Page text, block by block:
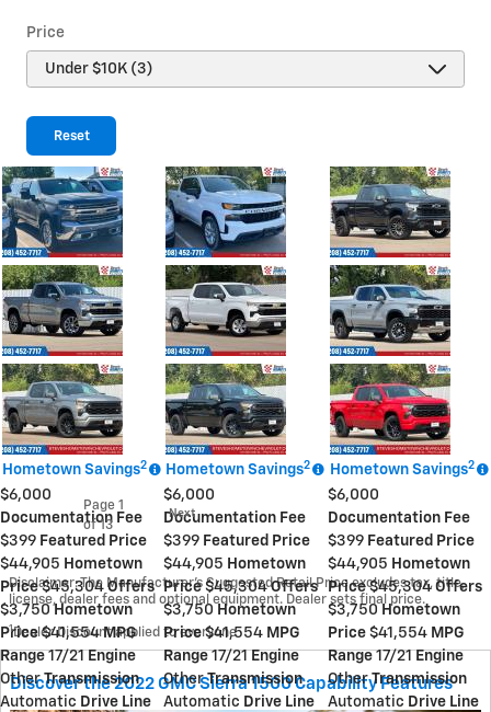
Price
Reset
Hometown Savings2
$6,000
Documentation Fee
$399 Featured Price
$44,905 Hometown
Price $45,304 Offers
$3,750Hometown
Price $41,554MPG
Range 17/21
Engine
Other Transmission
Automatic Drive Line
Hometown Savings2
$6,000
Documentation Fee
$399 Featured Price
$44,905 Hometown
Price $45,304Offers
$3,750 Hometown
Price $41,554 MPG
Range17/21
Engine
Other Transmission
Automatic Drive Line
Hometown Savings2
$6,000
Documentation Fee
$399 Featured Price
$44,905 Hometown
Price $45,304Offers
$3,750 Hometown
Price $41,554 MPG
Range 17/21
Engine
Other Transmission
Automatic Drive Line
Page 1
of 13
Next
Disclaimer: The Manufacturer’s Suggested Retail Price excludes tax, title,
license, dealer fees and optional equipment. Dealer sets final price.
1Dealer Discount applied to everyone
Discover the 2022 GMC Sierra 1500 Capability Features